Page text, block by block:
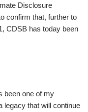
Disclosure
confirm that, further to
CDSB has today been
been one of my
legacy that will continue